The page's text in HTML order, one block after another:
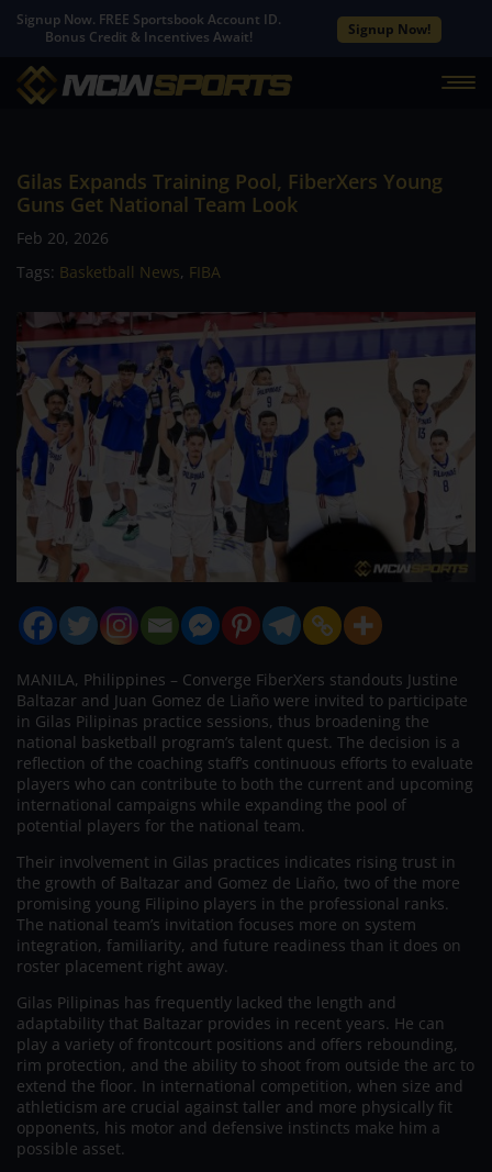
Signup Now. FREE Sportsbook Account ID.
Bonus Credit & Incentives Await!
Signup Now!
Gilas Expands Training Pool, FiberXers Young
Guns Get National Team Look
Feb 20, 2026
Tags: Basketball News, FIBA
MANILA, Philippines – Converge FiberXers standouts Justine
Baltazar and Juan Gomez de Liaño were invited to participate
in Gilas Pilipinas practice sessions, thus broadening the
national basketball program’s talent quest. The decision is a
reflection of the coaching staff’s continuous efforts to evaluate
players who can contribute to both the current and upcoming
international campaigns while expanding the pool of
potential players for the national team.
Their involvement in Gilas practices indicates rising trust in
the growth of Baltazar and Gomez de Liaño, two of the more
promising young Filipino players in the professional ranks.
The national team’s invitation focuses more on system
integration, familiarity, and future readiness than it does on
roster placement right away.
Gilas Pilipinas has frequently lacked the length and
adaptability that Baltazar provides in recent years. He can
play a variety of frontcourt positions and offers rebounding,
rim protection, and the ability to shoot from outside the arc to
extend the floor. In international competition, when size and
athleticism are crucial against taller and more physically fit
opponents, his motor and defensive instincts make him a
possible asset.